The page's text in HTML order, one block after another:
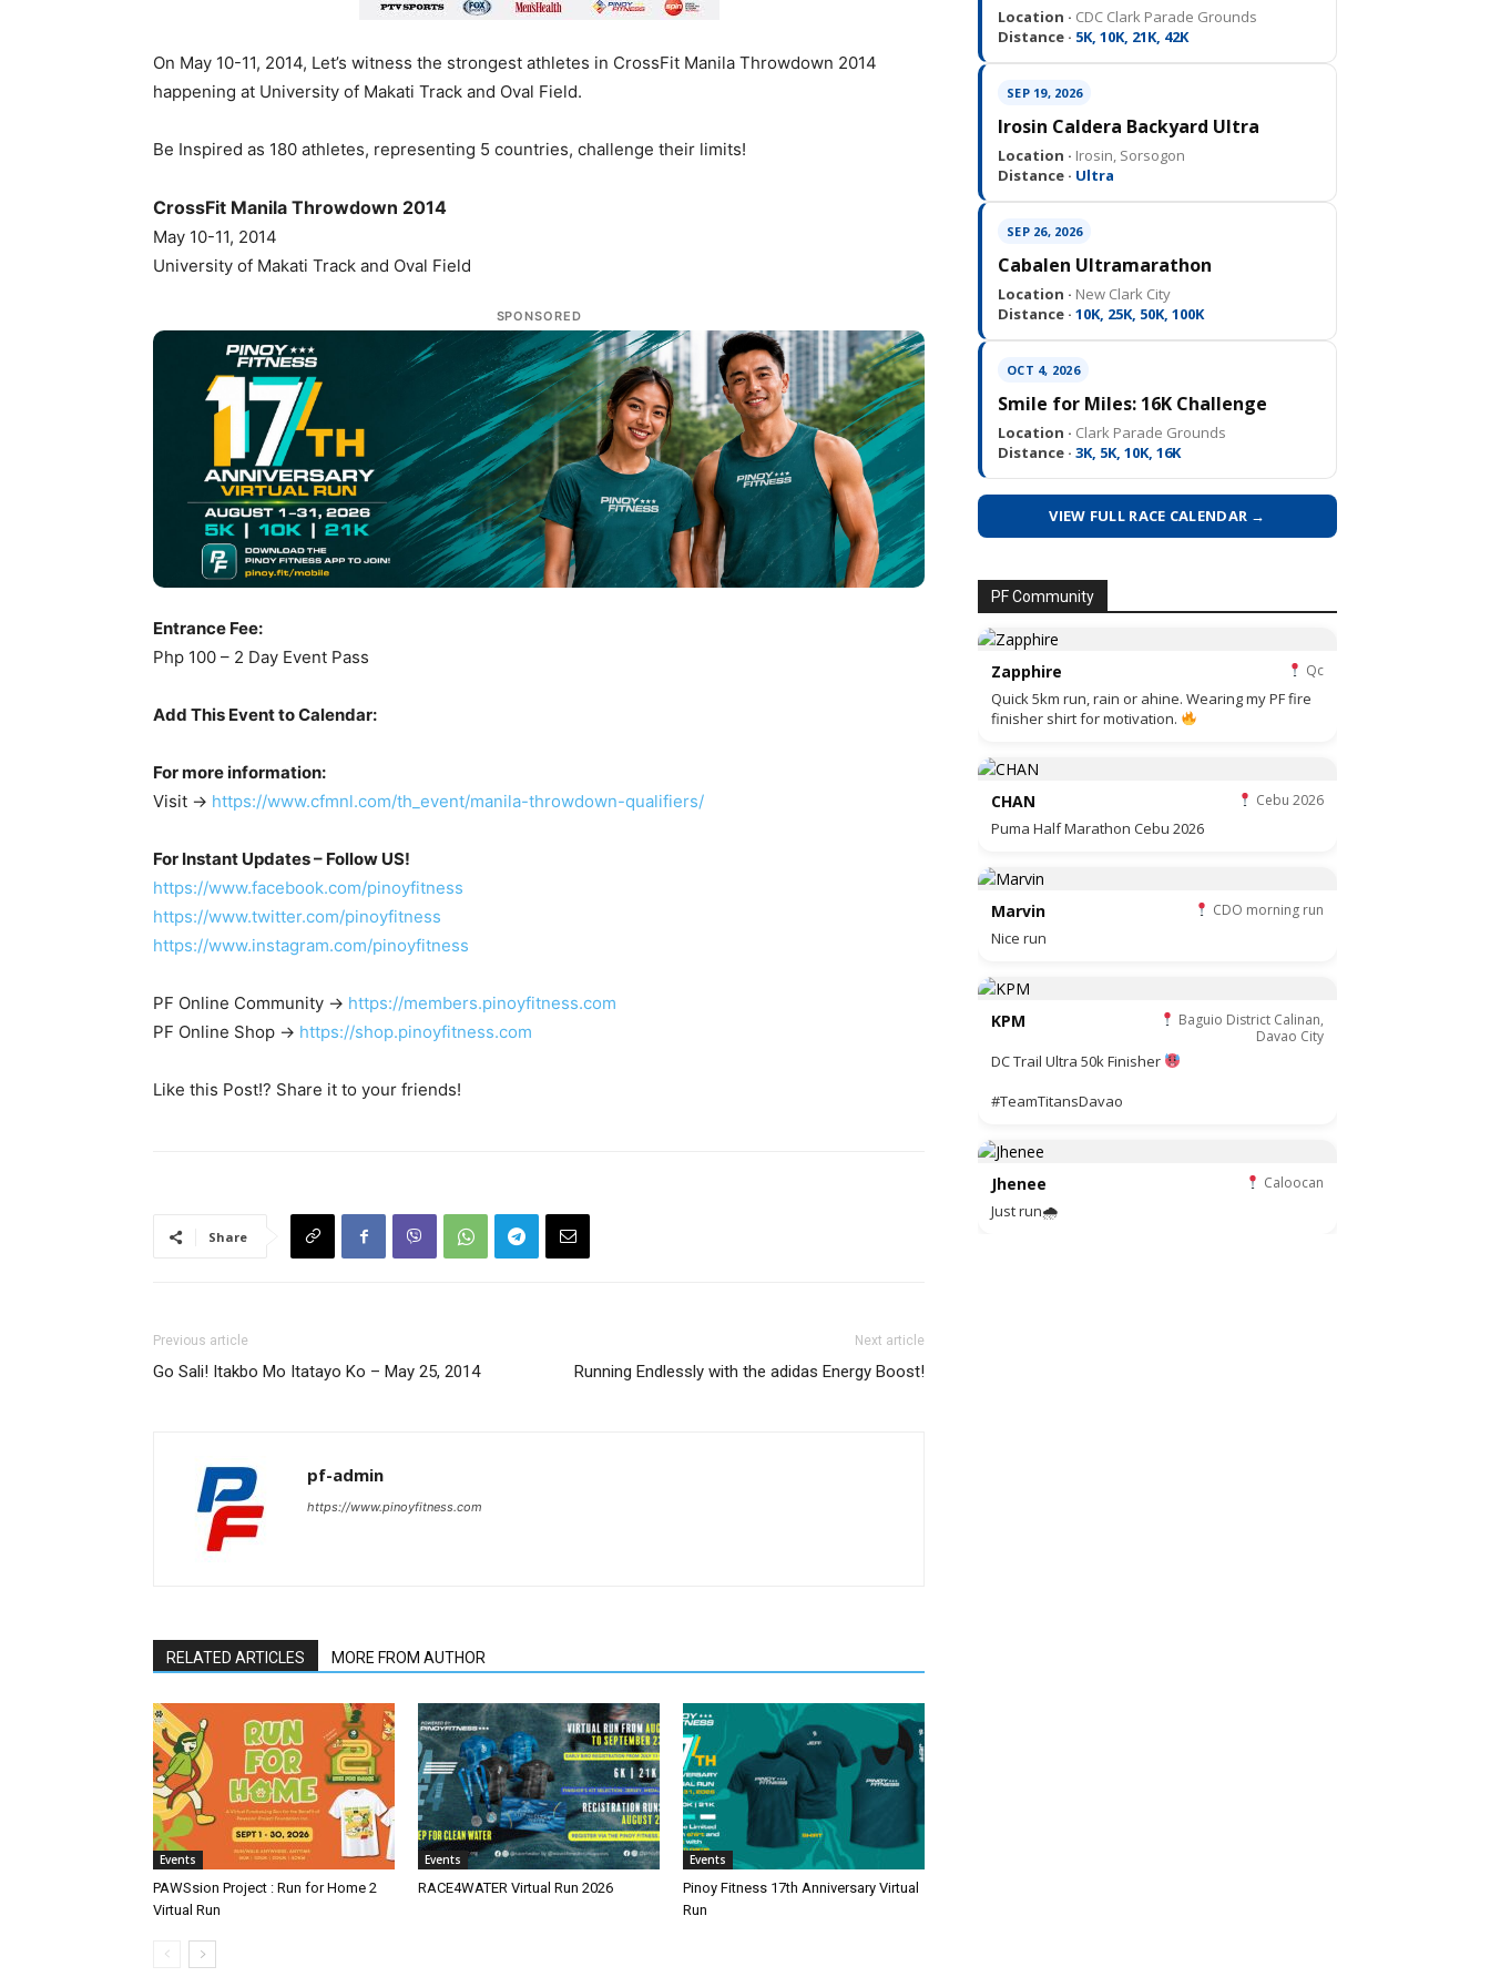
On May 10-11, 2014, Let’s witness the strongest athletes in CrossFit Manila Throwdown 2014
happening at University of Makati Track and Oval Field.
Be Inspired as 180 athletes, representing 5 countries, challenge their limits!
CrossFit Manila Throwdown 2014
May 10-11, 2014
University of Makati Track and Oval Field
SPONSORED
Entrance Fee:
Php 100 – 2 Day Event Pass
Add This Event to Calendar:
For more information:
Visit -> https://www.cfmnl.com/th_event/manila-throwdown-qualifiers/
For Instant Updates – Follow US!
https://www.facebook.com/pinoyfitness
https://www.twitter.com/pinoyfitness
https://www.instagram.com/pinoyfitness
PF Online Community -> https://members.pinoyfitness.com
PF Online Shop -> https://shop.pinoyfitness.com
Like this Post!? Share it to your friends!
Share
Previous article
Go Sali! Itakbo Mo Itatayo Ko – May 25, 2014
Next article
Running Endlessly with the adidas Energy Boost!
pf-admin
https://www.pinoyfitness.com
RELATED ARTICLES MORE FROM AUTHOR
Events
PAWSsion Project : Run for Home 2
Virtual Run
Events
RACE4WATER Virtual Run 2026
Events
Pinoy Fitness 17th Anniversary Virtual
Run
Location · CDC Clark Parade Grounds
Distance · 5K, 10K, 21K, 42K
SEP 19, 2026
Irosin Caldera Backyard Ultra
Location · Irosin, Sorsogon
Distance · Ultra
SEP 26, 2026
Cabalen Ultramarathon
Location · New Clark City
Distance · 10K, 25K, 50K, 100K
OCT 4, 2026
Smile for Miles: 16K Challenge
Location · Clark Parade Grounds
Distance · 3K, 5K, 10K, 16K
VIEW FULL RACE CALENDAR →
PF Community
Zapphire Qc
Quick 5km run, rain or ahine. Wearing my PF fire
finisher shirt for motivation.
CHAN Cebu 2026
Puma Half Marathon Cebu 2026
Marvin CDO morning run
Nice run
KPM
Baguio District Calinan,
Davao City
DC Trail Ultra 50k Finisher
#TeamTitansDavao
Jhenee Caloocan
Just run🌧